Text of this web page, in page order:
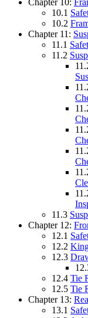
10.1
10.2
Chapter 11:
11.1
11.2
11.3
Chapter 12:
12.1
12.2
12.3
12.4 Tie
12.5 Tie
Chapter 13:
13.1